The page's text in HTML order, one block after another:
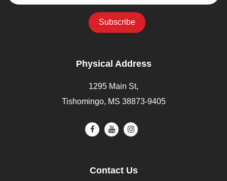
Physical Address
1295 Main St,
Tishomingo, MS 38873-9405
Contact Us